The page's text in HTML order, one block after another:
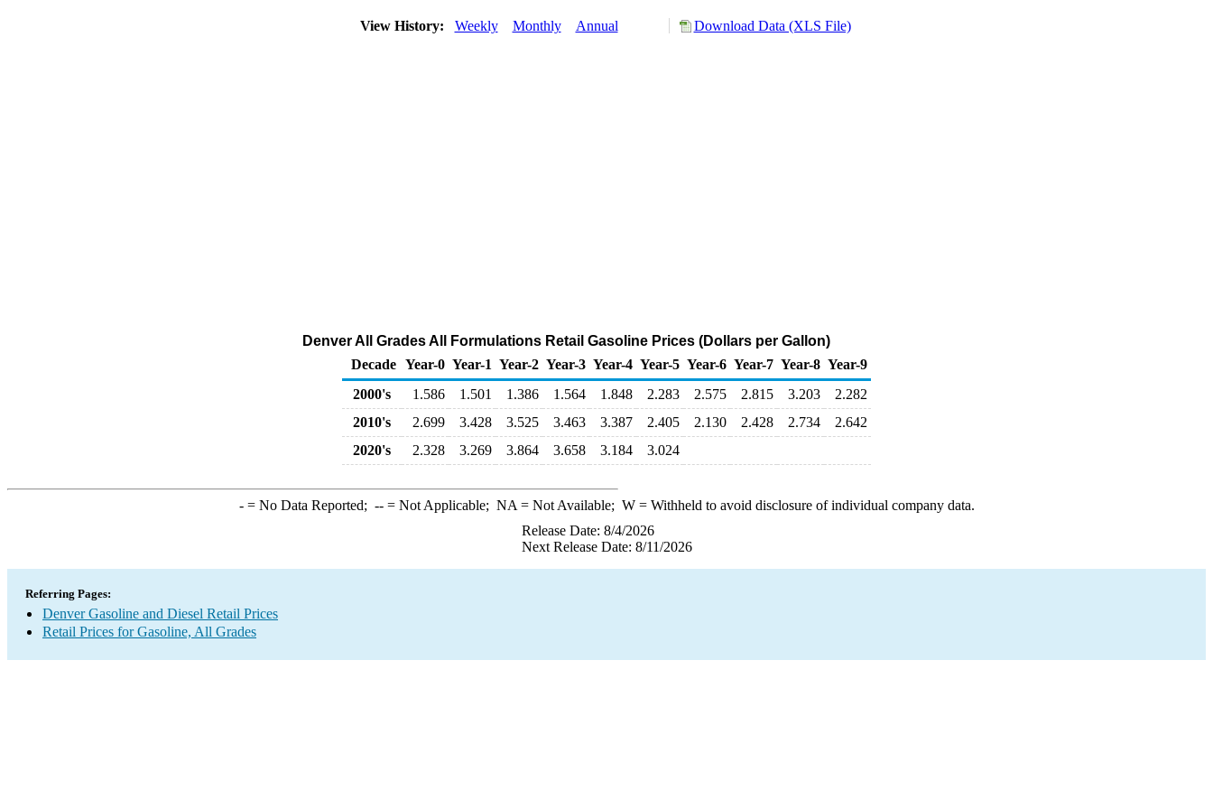
View History: Weekly Monthly Annual Download Data (XLS File)
Denver All Grades All Formulations Retail Gasoline Prices (Dollars per Gallon)
Decade Year-0 Year-1 Year-2 Year-3 Year-4 Year-5 Year-6 Year-7 Year-8 Year-9
2000's
1.586 1.501 1.386 1.564 1.848 2.283 2.575 2.815 3.203
2.282
2010's
2.699 3.428 3.525 3.463 3.387 2.405 2.130 2.428 2.734
2.642
2020's
2.328 3.269 3.864 3.658 3.184 3.024
-= No Data Reported; --= Not Applicable; NA = Not Available; W= Withheld to avoid disclosure of individual company data.
Release Date: 8/4/2026
Next Release Date: 8/11/2026
Referring Pages:
Denver Gasoline and Diesel Retail Prices
Retail Prices for Gasoline, All Grades